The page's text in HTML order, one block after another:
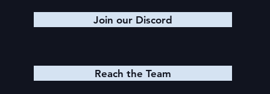
Join our Discord
Reach the Team